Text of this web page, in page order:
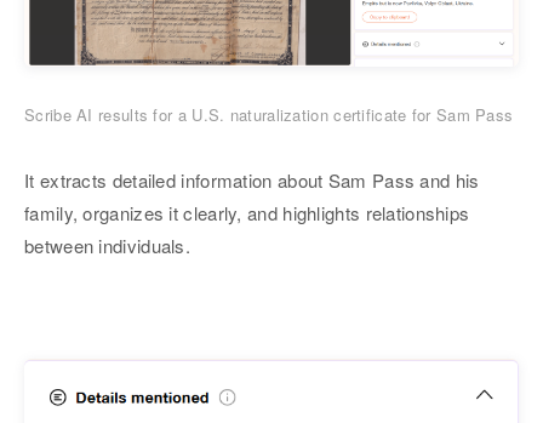
Scribe AI results for a U.S. naturalization certificate for Sam Pass
It extracts detailed information about Sam Pass and his
family, organizes it clearly, and highlights relationships
between individuals.